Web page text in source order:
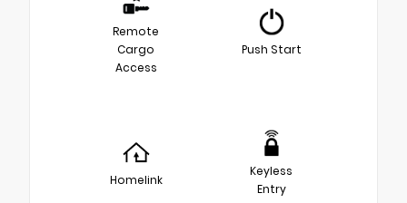
Remote
Cargo
Access
Push Start
Homelink
Keyless
Entry